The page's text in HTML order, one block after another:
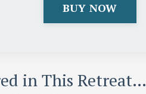
BUY NOW
in This Retreat…